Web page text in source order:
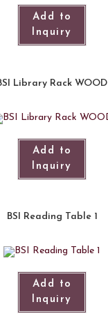
Add to
Inquiry
Library Rack WOOD
Add to
Inquiry
BSI Reading Table 1
Add to
Inquiry